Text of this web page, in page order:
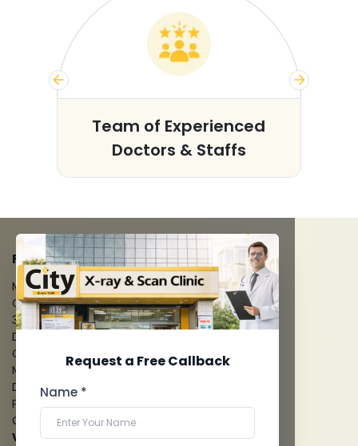
Team of Experienced
Doctors & Staffs
Request a Free Callback
Name *
FACILITIES
MRI Scan
CT Scan
3D/4D Ultrasounds
Digital X-Ray
CT Coronary Angiography
Mammography
Dental Imaging
Pathology Laboratory
Cardiology Test
View more...